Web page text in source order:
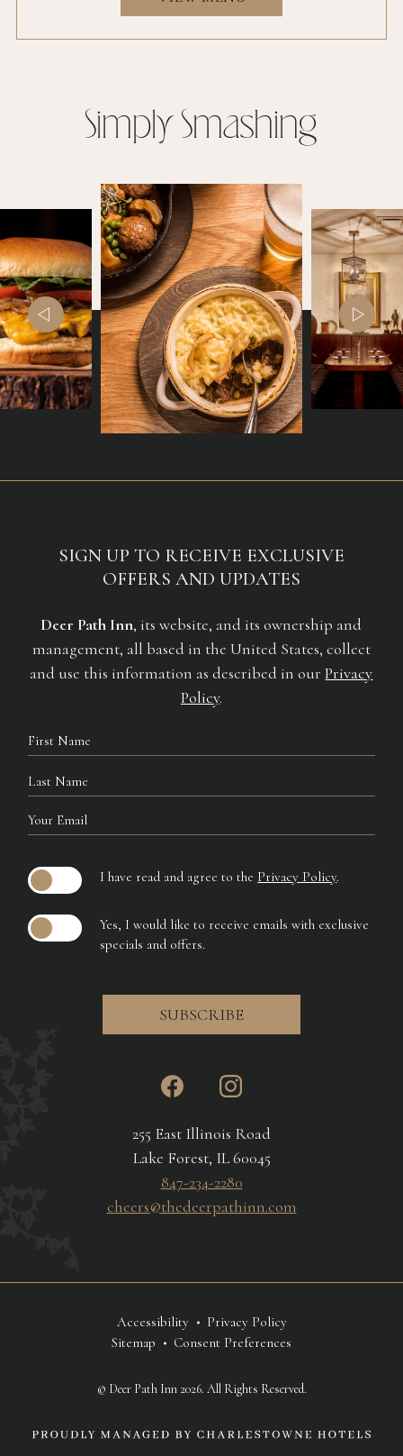
Simply Smashing
255 East Illinois Road
Lake Forest, IL 60045
847-234-2280
cheers@thedeerpathinn.com
SIGN UP TO RECEIVE EXCLUSIVE
OFFERS AND UPDATES
Deer Path Inn, its website, and its ownership and
management, all based in the United States, collect
and use this information as described in ourPrivacy
Policy.
Field
Name
Name
Email
I have read and agree to the Privacy Policy.
Yes, I would like to receive emails with exclusive
specials and offers.
SUBSCRIBE
Accessibility
Privacy Policy
Sitemap
Consent Preferences
© Deer Path Inn 2026. All Rights Reserved.
link